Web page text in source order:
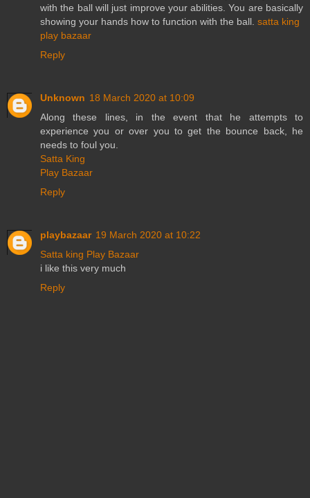
with the ball will just improve your abilities. You are basically
showing your hands how to function with the ball. satta king
play bazaar
Reply
Unknown 18 March 2020 at 10:09
Along these lines, in the event that he attempts to
experience you or over you to get the bounce back, he
needs to foul you.
Satta King
Play Bazaar
Reply
playbazaar 19 March 2020 at 10:22
Satta king Play Bazaar
i like this very much
Reply